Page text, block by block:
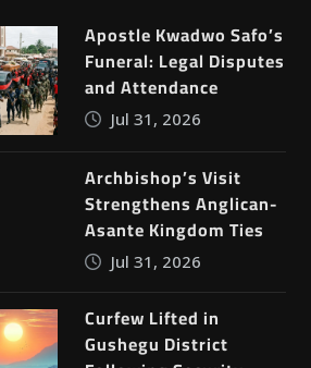
Apostle Kwadwo Safo’s
Funeral: Legal Disputes
and Attendance
Jul 31, 2026
Archbishop’s Visit
Strengthens Anglican-
Asante Kingdom Ties
Jul 31, 2026
Curfew Lifted in
Gushegu District